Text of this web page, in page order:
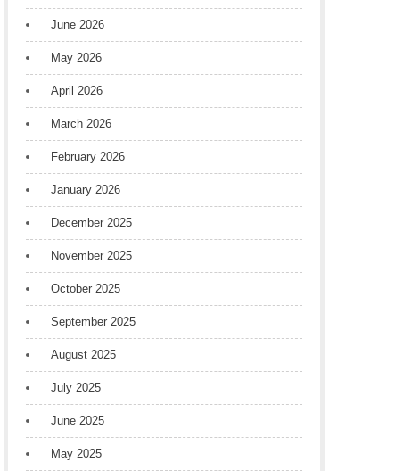
June 2026
May 2026
April 2026
March 2026
February 2026
January 2026
December 2025
November 2025
October 2025
September 2025
August 2025
July 2025
June 2025
May 2025